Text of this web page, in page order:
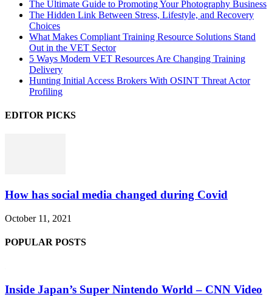
The Ultimate Guide to Promoting Your Photography Business
The Hidden Link Between Stress, Lifestyle, and Recovery
Choices
What Makes Compliant Training Resource Solutions Stand
Out in the VET Sector
5 Ways Modern VET Resources Are Changing Training
Delivery
Hunting Initial Access Brokers With OSINT Threat Actor
Profiling
EDITOR PICKS
How has social media changed during Covid
October 11, 2021
POPULAR POSTS
Inside Japan’s Super Nintendo World – CNN Video